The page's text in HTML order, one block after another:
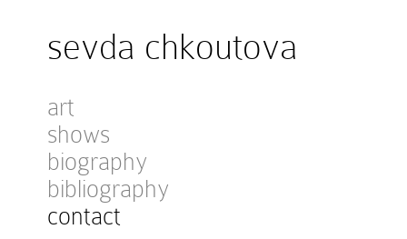
sevda chkoutova
art
shows
biography
bibliography
contact